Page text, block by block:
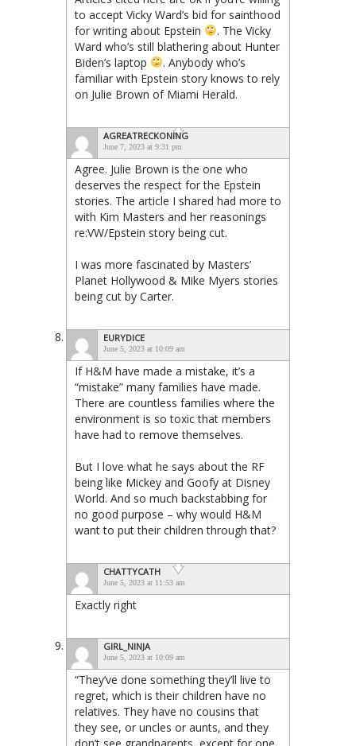
to accept Vicky Ward’s bid for sainthood
for writing about Epstein
. The Vicky
Ward who’s still blathering about Hunter
Biden’s laptop
. Anybody who’s
familiar with Epstein story knows to rely
on Julie Brown of Miami Herald.
AGREATRECKONING
June 7, 2023 at 9:31 pm
Agree. Julie Brown is the one who
deserves the respect for the Epstein
stories. The article I shared had more to
with Kim Masters and her reasonings
re:VW/Epstein story being cut.
I was more fascinated by Masters’
Planet Hollywood & Mike Myers stories
being cut by Carter.
EURYDICE
June 5, 2023 at 10:09 am
If H&M have made a mistake, it’s a
“mistake” many families have made.
There are countless families where the
environment is so toxic that members
have had to remove themselves.
But I love what he says about the RF
being like Mickey and Goofy at Disney
World. And so much backstabbing for
no good purpose – why would H&M
want to put their children through that?
CHATTYCATH
June 5, 2023 at 11:53 am
Exactly right
GIRL_NINJA
June 5, 2023 at 10:09 am
“They’ve done something they’ll live to
regret, which is their children have no
relatives. They have no cousins that
they see, or uncles or aunts, and they
don’t see grandparents, except for one.